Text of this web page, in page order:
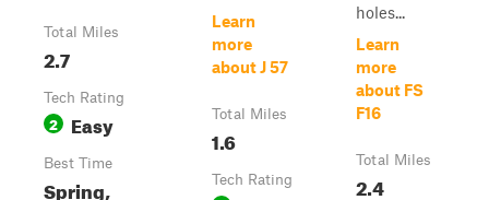
Total Miles
2.7
Tech Rating
2 Easy
Best Time
Spring,
Learn
more
about J 57
Total Miles
1.6
Tech Rating
holes...
Learn
more
about FS
F16
Total Miles
2.4